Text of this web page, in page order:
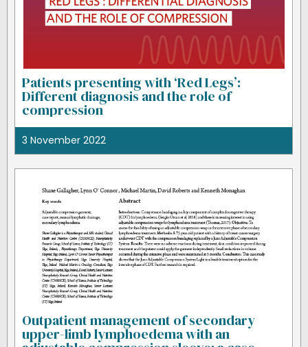
Patients presenting with ‘Red Legs’:
Different diagnosis and the role of
compression
3 November 2022
Outpatient management of secondary
upper-limb lymphoedema with an